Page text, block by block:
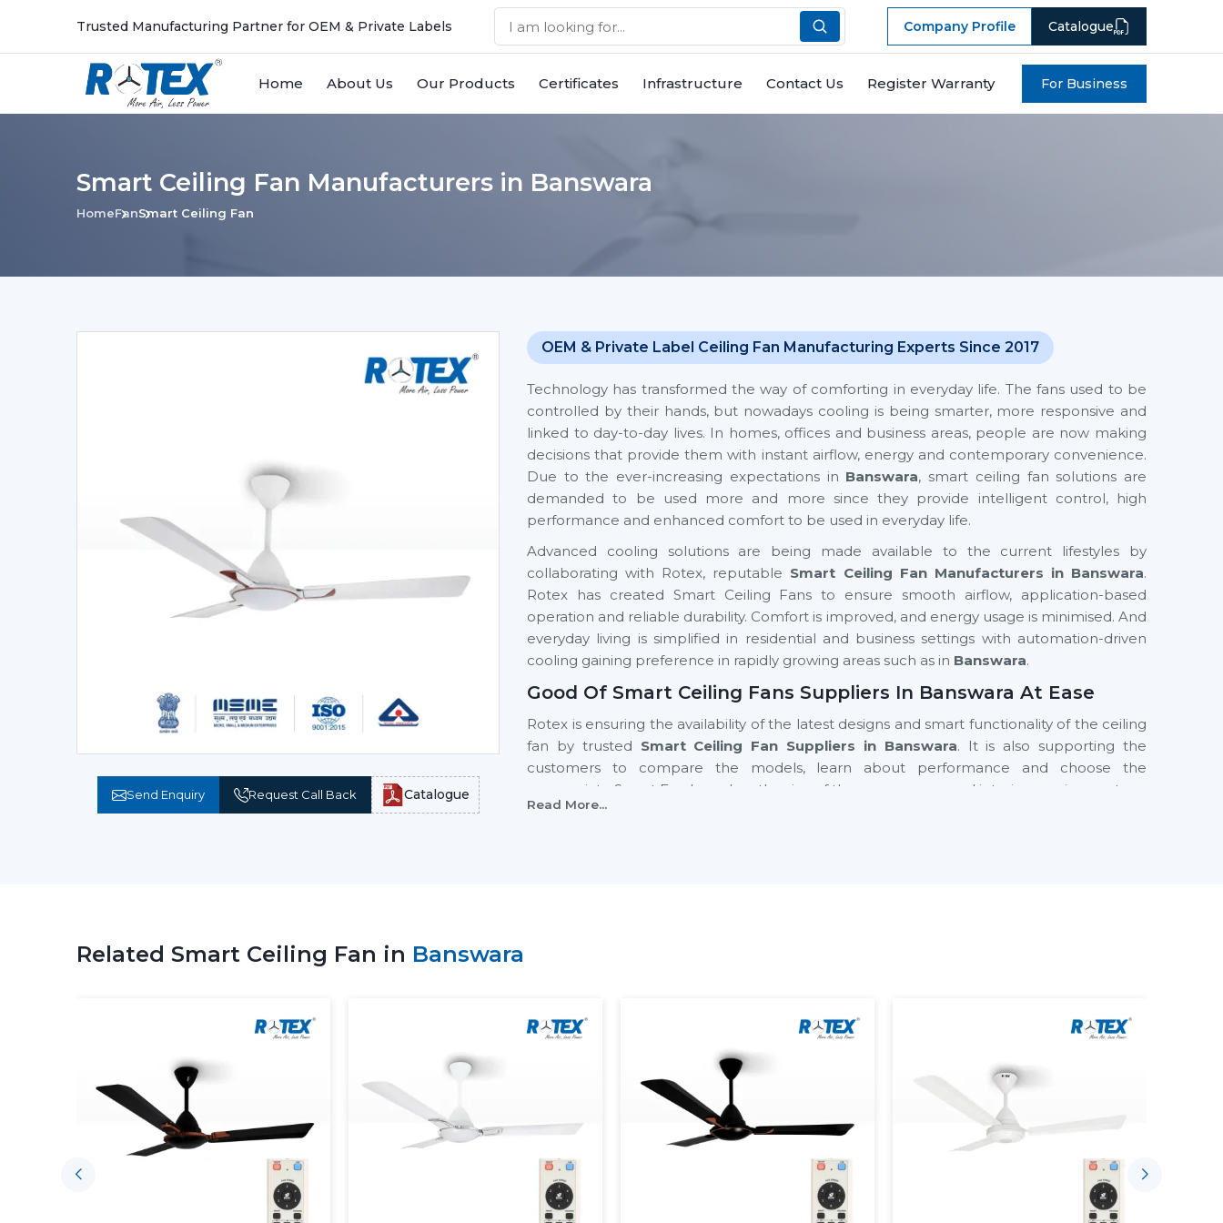
Trusted Manufacturing Partner for OEM & Private Labels Company Profile Catalogue
Home About Us Our Products Certificates Infrastructure Contact Us Register Warranty For Business
Smart Ceiling Fan Manufacturers in Banswara
HomeFanSmart Ceiling Fan
Send Enquiry Request Call Back Catalogue
OEM & Private Label Ceiling Fan Manufacturing Experts Since 2017
Technology has transformed the way of comforting in everyday life. The fans used to be
controlled by their hands, but nowadays cooling is being smarter, more responsive and
linked to day-to-day lives. In homes, offices and business areas, people are now making
decisions that provide them with instant airflow, energy and contemporary convenience.
Due to the ever-increasing expectations in Banswara, smart ceiling fan solutions are
demanded to be used more and more since they provide intelligent control, high
performance and enhanced comfort to be used in everyday life.
Advanced cooling solutions are being made available to the current lifestyles by
collaborating with Rotex, reputable Smart Ceiling Fan Manufacturers in Banswara.
Rotex has created Smart Ceiling Fans to ensure smooth airflow, application-based
operation and reliable durability. Comfort is improved, and energy usage is minimised. And
everyday living is simplified in residential and business settings with automation-driven
cooling gaining preference in rapidly growing areas such as in Banswara.
Good Of Smart Ceiling Fans Suppliers In Banswara At Ease
Rotex is ensuring the availability of the latest designs and smart functionality of the ceiling
fan by trusted Smart Ceiling Fan Suppliers in Banswara. It is also supporting the
customers to compare the models, learn about performance and choose the
appropriate Smart Fan based on the size of the room, usage and interior requirements.
Rotex has established.
Smart Ceiling Fans: Experience Smarter Living
Modern Smart Ceiling Fan is revolutionising the concept of indoor comfort. The mobile
apps, remotes or voice assistants can be used to control speed, timing and airflow.
Smart Fans Improve Comfort Through:
Regulated and constant airflow is provided.
Electricity usage is minimised.
Read More...
Related Smart Ceiling Fan in Banswara